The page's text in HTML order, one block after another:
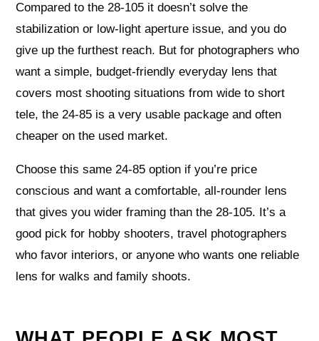
Compared to the 28-105 it doesn’t solve the
stabilization or low-light aperture issue, and you do
give up the furthest reach. But for photographers who
want a simple, budget-friendly everyday lens that
covers most shooting situations from wide to short
tele, the 24-85 is a very usable package and often
cheaper on the used market.
Choose this same 24-85 option if you’re price
conscious and want a comfortable, all-rounder lens
that gives you wider framing than the 28-105. It’s a
good pick for hobby shooters, travel photographers
who favor interiors, or anyone who wants one reliable
lens for walks and family shoots.